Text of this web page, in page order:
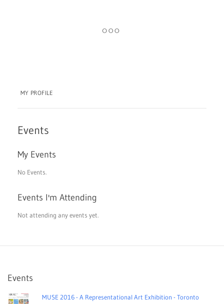
MY PROFILE
Events
My Events
No Events.
Events I'm Attending
Not attending any events yet.
Events
MUSE 2016 - A Representational Art Exhibition - Toronto